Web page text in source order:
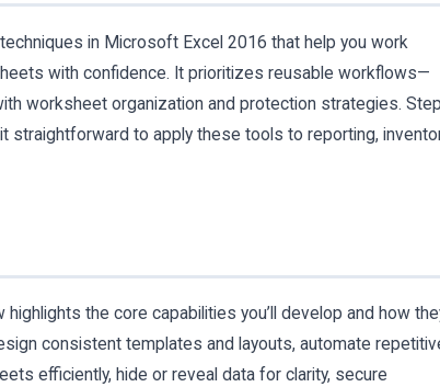
in Microsoft Excel 2016 that help you work
with confidence. It prioritizes reusable workflows—
worksheet organization and protection strategies.
straightforward to apply these tools to reporting,
the core capabilities you’ll develop and how
consistent templates and layouts, automate
efficiently, hide or reveal data for clarity, secure